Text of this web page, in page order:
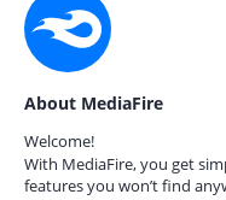
About MediaFire
Welcome!
With MediaFire, you get
features you won’t find